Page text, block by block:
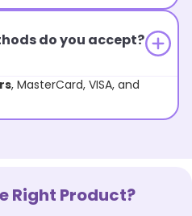
do you accept?
, MasterCard, VISA, and
Right Product?